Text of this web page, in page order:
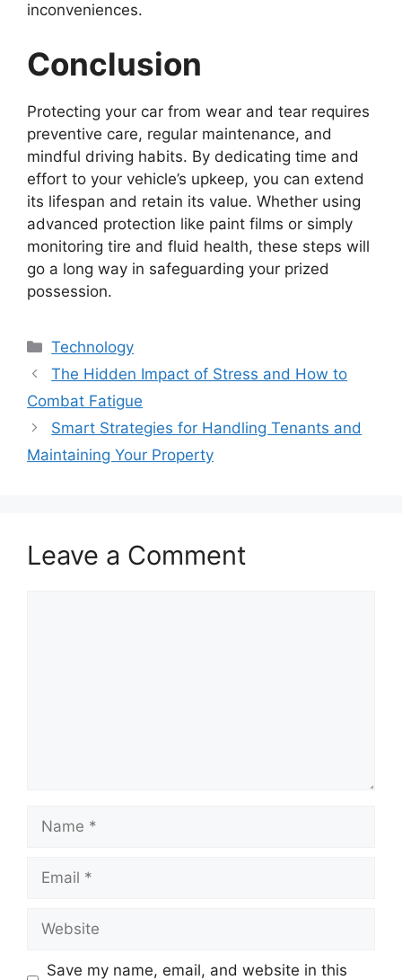
inconveniences.
Conclusion
Protecting your car from wear and tear requires
preventive care, regular maintenance, and
mindful driving habits. By dedicating time and
effort to your vehicle’s upkeep, you can extend
its lifespan and retain its value. Whether using
advanced protection like paint films or simply
monitoring tire and fluid health, these steps will
go a long way in safeguarding your prized
possession.
Categories
Technology
The Hidden Impact of Stress and How to
Combat Fatigue
Smart Strategies for Handling Tenants and
Maintaining Your Property
Leave a Comment
Save my name, email, and website in this